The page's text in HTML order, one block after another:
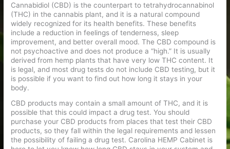
Cannabidiol (CBD) is the counterpart to tetrahydrocannabinol
(THC) in the cannabis plant, and it is a natural compound
widely recognized for its health benefits. These benefits
include a reduction in feelings of tenderness, sleep
improvement, and better overall mood. The CBD compound is
not psychoactive and does not produce a “high.” It is usually
derived from hemp plants that have very low THC content. It
is legal, and most drug tests do not include CBD testing, but it
is possible if you want to find out how long it stays in your
body.
CBD products may contain a small amount of THC, and it is
possible that this could impact a drug test. You should
purchase your CBD products from places that test their CBD
products, so they fall within the legal requirements and lessen
the possibility of failing a drug test. Carolina HEMP Cabinet is